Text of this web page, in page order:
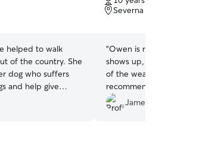
helped to walk
of the country. She
dog who suffers
and help give
We appreciate
of
5
Severna Park, MD,
“Owen is reliable, kind
shows up, gives my dog a
of the weather, and
recommend him to
James T.